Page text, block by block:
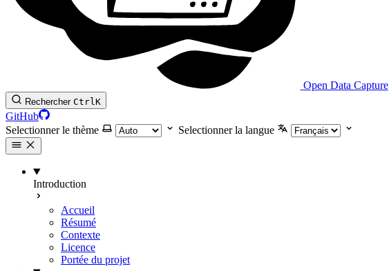
Open Data Capture
Rechercher CtrlK
GitHub
Selectionner le thème
Selectionner la langue
Introduction
Accueil
Résumé
Contexte
Licence
Portée du projet